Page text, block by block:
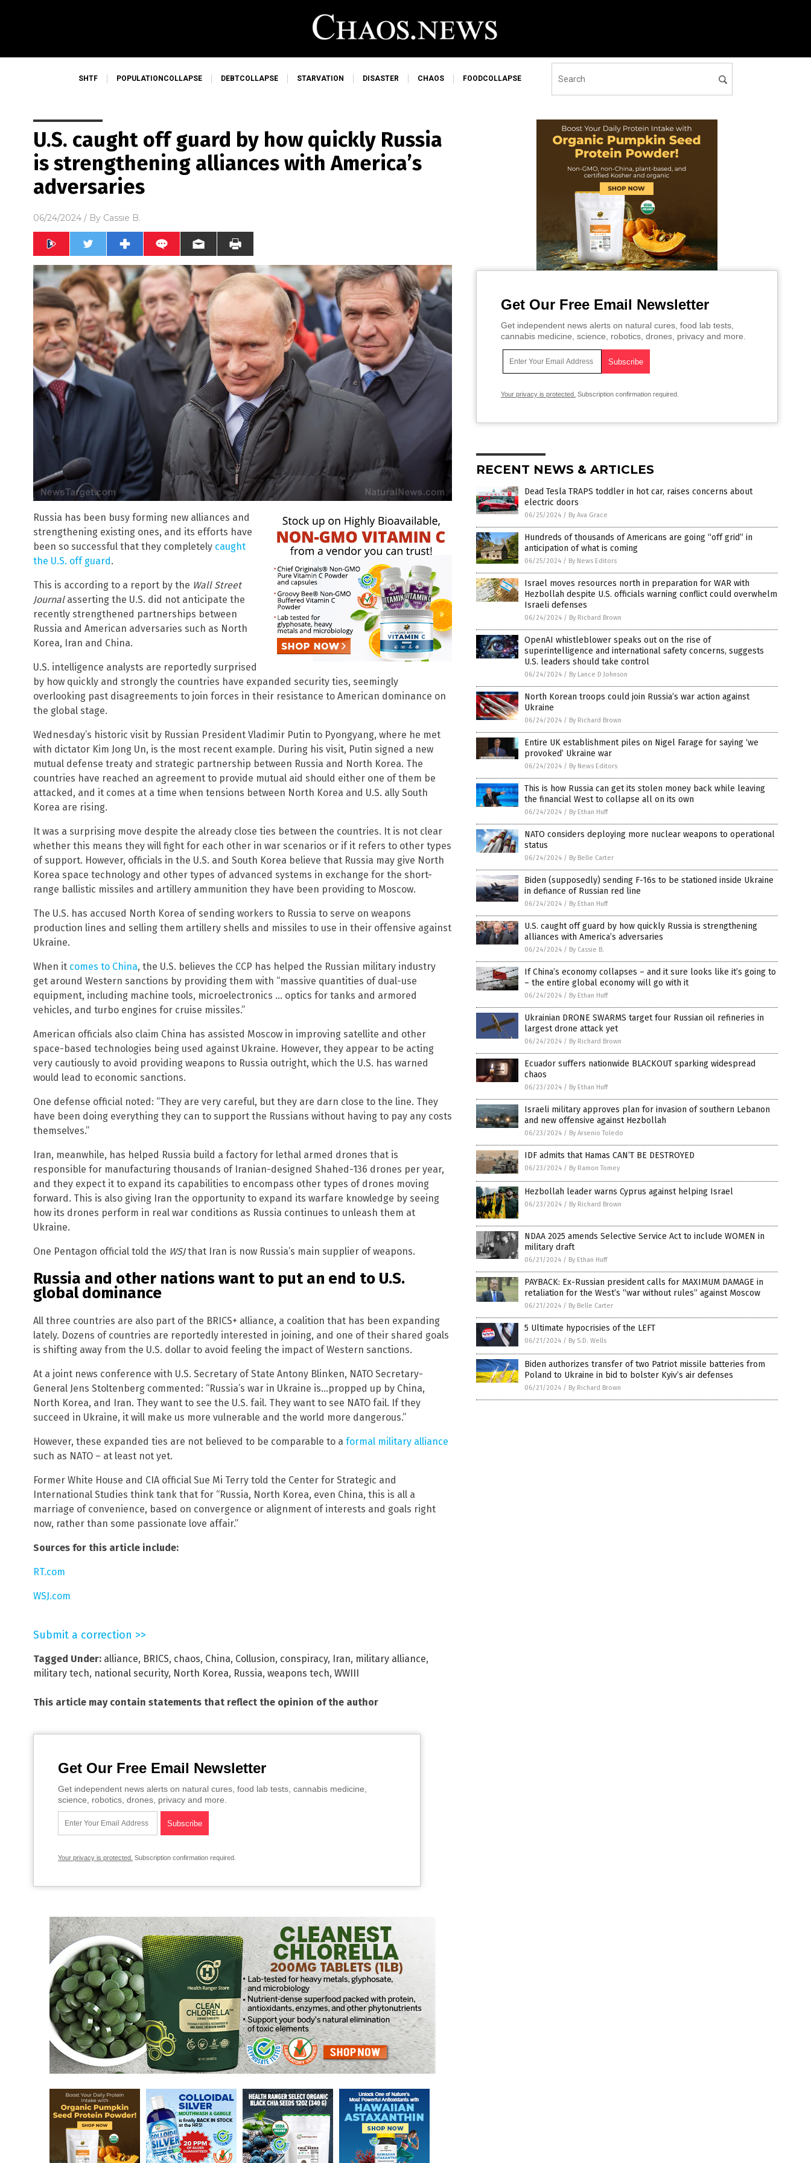
SHTF POPULATIONCOLLAPSE DEBTCOLLAPSE STARVATION DISASTER CHAOS FOODCOLLAPSE
U.S. caught off guard by how quickly Russia
is strengthening alliances with America’s
adversaries
06/24/2024 / By Cassie B.
Russia has been busy forming new alliances and
strengthening existing ones, and its efforts have
been so successful that they completely caught
the U.S. off guard.
This is according to a report by the Wall Street
Journalasserting the U.S. did not anticipate the
recently strengthened partnerships between
Russia and American adversaries such as North
Korea, Iran and China.
U.S. intelligence analysts are reportedly surprised
by how quickly and strongly the countries have expanded security ties, seemingly
overlooking past disagreements to join forces in their resistance to American dominance on
the global stage.
Wednesday’s historic visit by Russian President Vladimir Putin to Pyongyang, where he met
with dictator Kim Jong Un, is the most recent example. During his visit, Putin signed a new
mutual defense treaty and strategic partnership between Russia and North Korea. The
countries have reached an agreement to provide mutual aid should either one of them be
attacked, and it comes at a time when tensions between North Korea and U.S. ally South
Korea are rising.
It was a surprising move despite the already close ties between the countries. It is not clear
whether this means they will fight for each other in war scenarios or if it refers to other types
of support. However, officials in the U.S. and South Korea believe that Russia may give North
Korea space technology and other types of advanced systems in exchange for the short-
range ballistic missiles and artillery ammunition they have been providing to Moscow.
The U.S. has accused North Korea of sending workers to Russia to serve on weapons
production lines and selling them artillery shells and missiles to use in their offensive against
Ukraine.
When it comes to China, the U.S. believes the CCP has helped the Russian military industry
get around Western sanctions by providing them with “massive quantities of dual-use
equipment, including machine tools, microelectronics … optics for tanks and armored
vehicles, and turbo engines for cruise missiles.”
American officials also claim China has assisted Moscow in improving satellite and other
space-based technologies being used against Ukraine. However, they appear to be acting
very cautiously to avoid providing weapons to Russia outright, which the U.S. has warned
would lead to economic sanctions.
One defense official noted: “They are very careful, but they are darn close to the line. They
have been doing everything they can to support the Russians without having to pay any costs
themselves.”
Iran, meanwhile, has helped Russia build a factory for lethal armed drones that is
responsible for manufacturing thousands of Iranian-designed Shahed-136 drones per year,
and they expect it to expand its capabilities to encompass other types of drones moving
forward. This is also giving Iran the opportunity to expand its warfare knowledge by seeing
how its drones perform in real war conditions as Russia continues to unleash them at
Ukraine.
One Pentagon official told the WSJthat Iran is now Russia’s main supplier of weapons.
Russia and other nations want to put an end to U.S.
global dominance
All three countries are also part of the BRICS+ alliance, a coalition that has been expanding
lately. Dozens of countries are reportedly interested in joining, and one of their shared goals
is shifting away from the U.S. dollar to avoid feeling the impact of Western sanctions.
At a joint news conference with U.S. Secretary of State Antony Blinken, NATO Secretary-
General Jens Stoltenberg commented: “Russia’s war in Ukraine is…propped up by China,
North Korea, and Iran. They want to see the U.S. fail. They want to see NATO fail. If they
succeed in Ukraine, it will make us more vulnerable and the world more dangerous.”
However, these expanded ties are not believed to be comparable to a formal military alliance
such as NATO – at least not yet.
Former White House and CIA official Sue Mi Terry told the Center for Strategic and
International Studies think tank that for “Russia, North Korea, even China, this is all a
marriage of convenience, based on convergence or alignment of interests and goals right
now, rather than some passionate love affair.”
Sources for this article include:
RT.com
WSJ.com
Submit a correction >>
Tagged Under: alliance, BRICS, chaos, China, Collusion, conspiracy, Iran, military alliance,
military tech, national security, North Korea, Russia, weapons tech, WWIII
This article may contain statements that reflect the opinion of the author
Get Our Free Email Newsletter
Get independent news alerts on natural cures, food lab tests, cannabis medicine,
science, robotics, drones, privacy and more.
Your privacy is protected. Subscription confirmation required.
Get Our Free Email Newsletter
Get independent news alerts on natural cures, food lab tests,
cannabis medicine, science, robotics, drones, privacy and more.
Your privacy is protected. Subscription confirmation required.
RECENT NEWS & ARTICLES
Dead Tesla TRAPS toddler in hot car, raises concerns about
electric doors
06/25/2024 / By Ava Grace
Hundreds of thousands of Americans are going “off grid” in
anticipation of what is coming
06/25/2024 / By News Editors
Israel moves resources north in preparation for WAR with
Hezbollah despite U.S. officials warning conflict could overwhelm
Israeli defenses
06/24/2024 / By Richard Brown
OpenAI whistleblower speaks out on the rise of
superintelligence and international safety concerns, suggests
U.S. leaders should take control
06/24/2024 / By Lance D Johnson
North Korean troops could join Russia’s war action against
Ukraine
06/24/2024 / By Richard Brown
Entire UK establishment piles on Nigel Farage for saying ‘we
provoked’ Ukraine war
06/24/2024 / By News Editors
This is how Russia can get its stolen money back while leaving
the financial West to collapse all on its own
06/24/2024 / By Ethan Huff
NATO considers deploying more nuclear weapons to operational
status
06/24/2024 / By Belle Carter
Biden (supposedly) sending F-16s to be stationed inside Ukraine
in defiance of Russian red line
06/24/2024 / By Ethan Huff
U.S. caught off guard by how quickly Russia is strengthening
alliances with America’s adversaries
06/24/2024 / By Cassie B.
If China’s economy collapses – and it sure looks like it’s going to
– the entire global economy will go with it
06/24/2024 / By Ethan Huff
Ukrainian DRONE SWARMS target four Russian oil refineries in
largest drone attack yet
06/24/2024 / By Richard Brown
Ecuador suffers nationwide BLACKOUT sparking widespread
chaos
06/23/2024 / By Ethan Huff
Israeli military approves plan for invasion of southern Lebanon
and new offensive against Hezbollah
06/23/2024 / By Arsenio Toledo
IDF admits that Hamas CAN’T BE DESTROYED
06/23/2024 / By Ramon Tomey
Hezbollah leader warns Cyprus against helping Israel
06/23/2024 / By Richard Brown
NDAA 2025 amends Selective Service Act to include WOMEN in
military draft
06/21/2024 / By Ethan Huff
PAYBACK: Ex-Russian president calls for MAXIMUM DAMAGE in
retaliation for the West’s “war without rules” against Moscow
06/21/2024 / By Belle Carter
5 Ultimate hypocrisies of the LEFT
06/21/2024 / By S.D. Wells
Biden authorizes transfer of two Patriot missile batteries from
Poland to Ukraine in bid to bolster Kyiv’s air defenses
06/21/2024 / By Richard Brown